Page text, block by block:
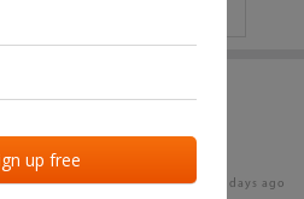
Last checked
16 days ago